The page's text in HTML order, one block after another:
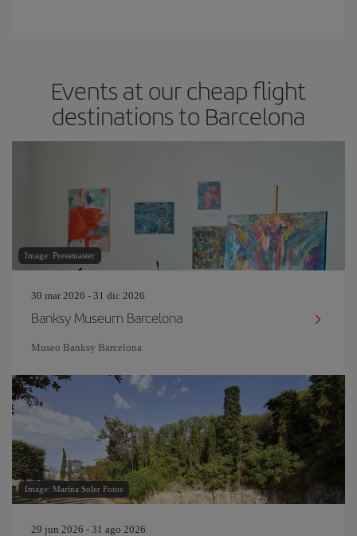
Events at our cheap flight
destinations to Barcelona
Image: Pressmaster
30 mar 2026 - 31 dic 2026
Banksy Museum Barcelona
Museo Banksy Barcelona
Image: Marina Soler Fotos
29 jun 2026 - 31 ago 2026